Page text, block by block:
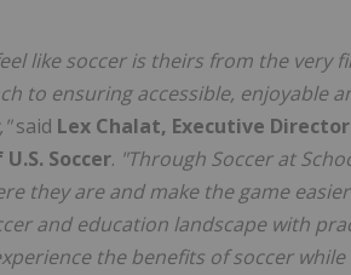
like soccer is theirs from the very
to ensuring accessible, enjoyable
said Lex Chalat, Executive
Soccer. "Through Soccer at
they are and make the game
and education landscape with
the benefits of soccer